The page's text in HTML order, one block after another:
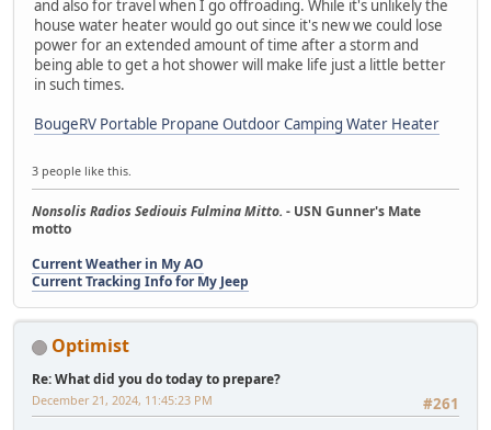
and also for travel when I go offroading. While it's unlikely the
house water heater would go out since it's new we could lose
power for an extended amount of time after a storm and
being able to get a hot shower will make life just a little better
in such times.
BougeRV Portable Propane Outdoor Camping Water Heater
3 people like this.
Nonsolis Radios Sediouis Fulmina Mitto. - USN Gunner's Mate
motto
Current Weather in My AO
Current Tracking Info for My Jeep
Optimist
Re: What did you do today to prepare?
#261
December 21, 2024, 11:45:23 PM